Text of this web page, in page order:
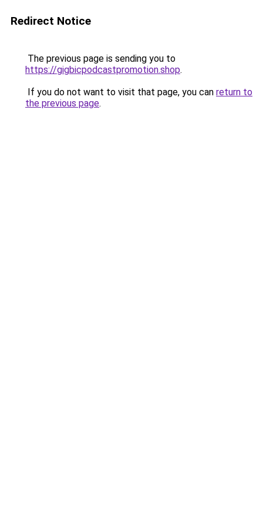
Redirect Notice
The previous page is sending you to
https://gigbicpodcastpromotion.shop.
If you do not want to visit that page, you can return to
the previous page.